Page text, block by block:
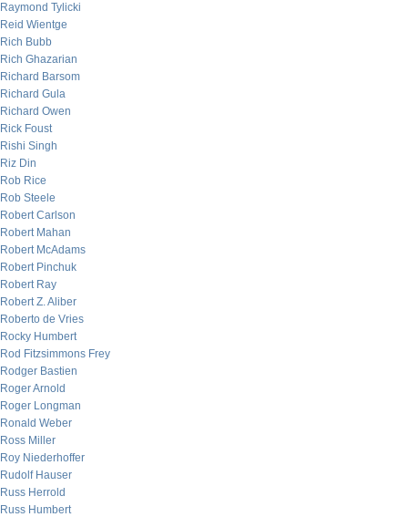
Raymond Tylicki
Reid Wientge
Rich Bubb
Rich Ghazarian
Richard Barsom
Richard Gula
Richard Owen
Rick Foust
Rishi Singh
Riz Din
Rob Rice
Rob Steele
Robert Carlson
Robert Mahan
Robert McAdams
Robert Pinchuk
Robert Ray
Robert Z. Aliber
Roberto de Vries
Rocky Humbert
Rod Fitzsimmons Frey
Rodger Bastien
Roger Arnold
Roger Longman
Ronald Weber
Ross Miller
Roy Niederhoffer
Rudolf Hauser
Russ Herrold
Russ Humbert